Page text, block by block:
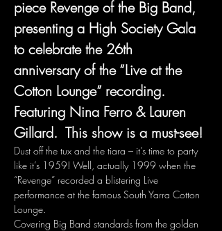
piece Revenge of the Big Band,
presenting a High Society Gala
to celebrate the 26th
anniversary of the “Live at the
Cotton Lounge” recording.
Featuring Nina Ferro & Lauren
Gillard.  This show is a must-see!
Dust off the tux and the tiara – it’s time to party
like it’s 1959! Well, actually 1999 when the
“Revenge” recorded a blistering Live
performance at the famous South Yarra Cotton
Lounge.
Covering Big Band standards from the golden